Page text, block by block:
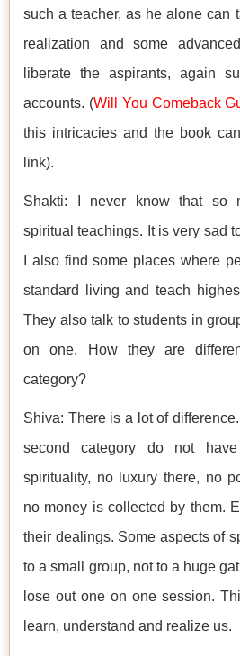
such a teacher, as he alone can
realization and some
liberate the aspirants, again
accounts. (Will You Comeback
this intricacies and the book
link).
Shakti: I never know that so
spiritual teachings. It is very sad
I also find some places where
standard living and teach
They also talk to students in
on one. How they are
category?
Shiva: There is a lot of
second category do not
spirituality, no luxury there, no
no money is collected by them.
their dealings. Some aspects of
to a small group, not to a huge
lose out one on one session.
learn, understand and realize us.